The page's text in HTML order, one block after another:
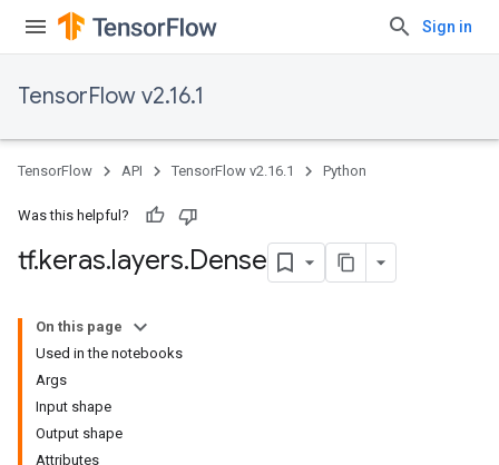
Sign in
TensorFlow v2.16.1
TensorFlow API TensorFlow v2.16.1 Python
Was this helpful?
tf.keras.layers.Dense
On this page
Used in the notebooks
Args
Input shape
Output shape
Attributes